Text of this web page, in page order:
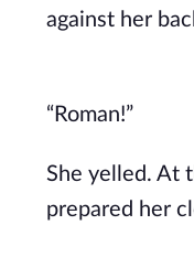
against her
“Roman!”
She yelled. At
prepared her